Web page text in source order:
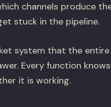
channels produce
stuck in the pipeline.
system that the
Every function
it is working.